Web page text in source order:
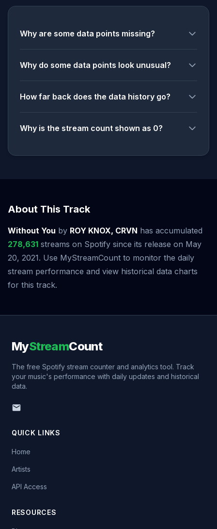
Why are some data points missing?
Why do some data points look unusual?
How far back does the data history go?
Why is the stream count shown as 0?
About This Track
Without You by ROY KNOX, CRVN has accumulated
278,631 streams on Spotify since its release on May
20, 2021. Use MyStreamCount to monitor the daily
stream performance and view historical data charts
for this track.
MyStreamCount
The free Spotify stream counter and analytics tool. Track
your music's performance with daily updates and historical
data.
QUICK LINKS
Home
Artists
API Access
RESOURCES